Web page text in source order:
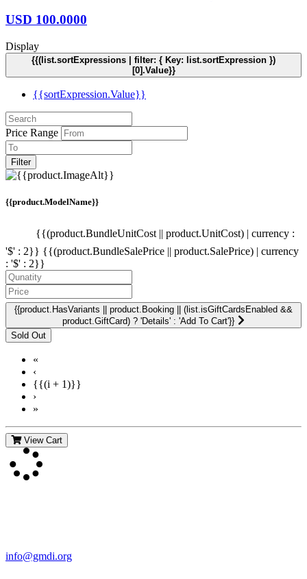
USD 100.0000
Display
{{(list.sortExpressions | filter: { Key: list.sortExpression })
[0].Value}}
{{sortExpression.Value}}
Price Range
Filter
{{product.ModelName}}
{{(product.BundleUnitCost || product.UnitCost) | currency :
'$' : 2}} {{(product.BundleSalePrice || product.SalePrice) | currency
: '$' : 2}}
{{product.HasVariants || product.Booking || (list.isGiftCardsEnabled &&
product.GiftCard) ? 'Details' : 'Add To Cart'}}
«
‹
{{(i + 1)}}
›
»
View Cart
info@gmdi.org